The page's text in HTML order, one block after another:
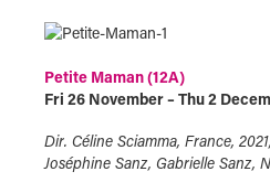
Petite Maman (12A)
Fri 26 November – Thu 2
Dir. Céline Sciamma, France,
Joséphine Sanz, Gabrielle Sanz,